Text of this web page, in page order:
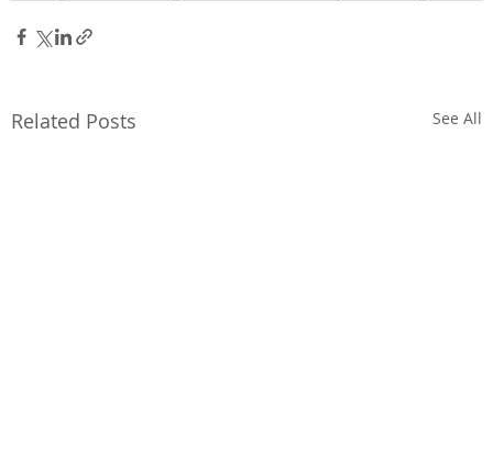
Related Posts See All